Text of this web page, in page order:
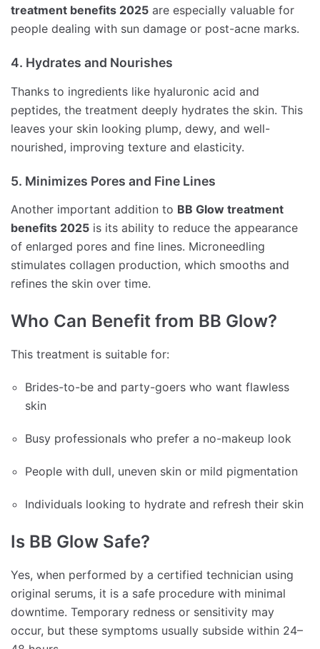
treatment benefits 2025 are especially valuable for
people dealing with sun damage or post-acne marks.
4. Hydrates and Nourishes
Thanks to ingredients like hyaluronic acid and
peptides, the treatment deeply hydrates the skin. This
leaves your skin looking plump, dewy, and well-
nourished, improving texture and elasticity.
5. Minimizes Pores and Fine Lines
Another important addition to BB Glow treatment
benefits 2025 is its ability to reduce the appearance
of enlarged pores and fine lines. Microneedling
stimulates collagen production, which smooths and
refines the skin over time.
Who Can Benefit from BB Glow?
This treatment is suitable for:
Brides-to-be and party-goers who want flawless
skin
Busy professionals who prefer a no-makeup look
People with dull, uneven skin or mild pigmentation
Individuals looking to hydrate and refresh their skin
Is BB Glow Safe?
Yes, when performed by a certified technician using
original serums, it is a safe procedure with minimal
downtime. Temporary redness or sensitivity may
occur, but these symptoms usually subside within 24–